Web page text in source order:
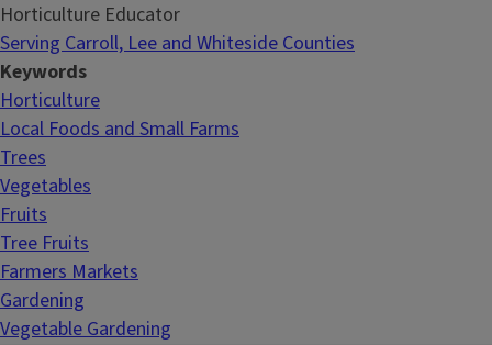
Horticulture Educator
Serving Carroll, Lee and Whiteside Counties
Keywords
Horticulture
Local Foods and Small Farms
Trees
Vegetables
Fruits
Tree Fruits
Farmers Markets
Gardening
Vegetable Gardening